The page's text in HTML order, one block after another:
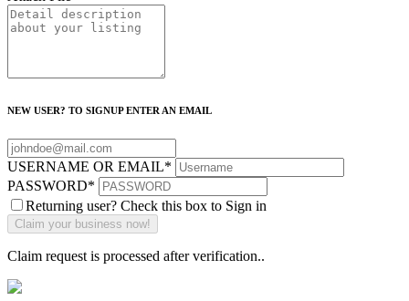
NEW USER? TO SIGNUP ENTER AN EMAIL
USERNAME OR EMAIL*
PASSWORD*
Returning user? Check this box to Sign in
Claim request is processed after verification..